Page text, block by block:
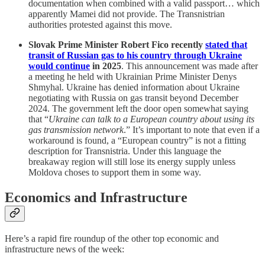
documentation when combined with a valid passport… which
apparently Mamei did not provide. The Transnistrian
authorities protested against this move.
Slovak Prime Minister Robert Fico recently stated that
transit of Russian gas to his country through Ukraine
would continue in 2025. This announcement was made after
a meeting he held with Ukrainian Prime Minister Denys
Shmyhal. Ukraine has denied information about Ukraine
negotiating with Russia on gas transit beyond December
2024. The government left the door open somewhat saying
that “Ukraine can talk to a European country about using its
gas transmission network.” It’s important to note that even if a
workaround is found, a “European country” is not a fitting
description for Transnistria. Under this language the
breakaway region will still lose its energy supply unless
Moldova choses to support them in some way.
Economics and Infrastructure
Here’s a rapid fire roundup of the other top economic and
infrastructure news of the week: